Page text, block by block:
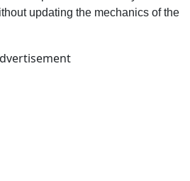
updating the mechanics of the